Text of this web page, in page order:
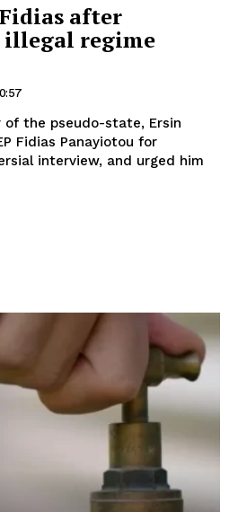
after
illegal regime
of the pseudo-state, Ersin
Fidias Panayiotou for
interview, and urged him